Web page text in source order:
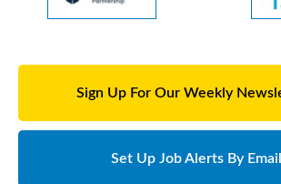
Sign Up For Our Weekly
Set Up Job Alerts By Email